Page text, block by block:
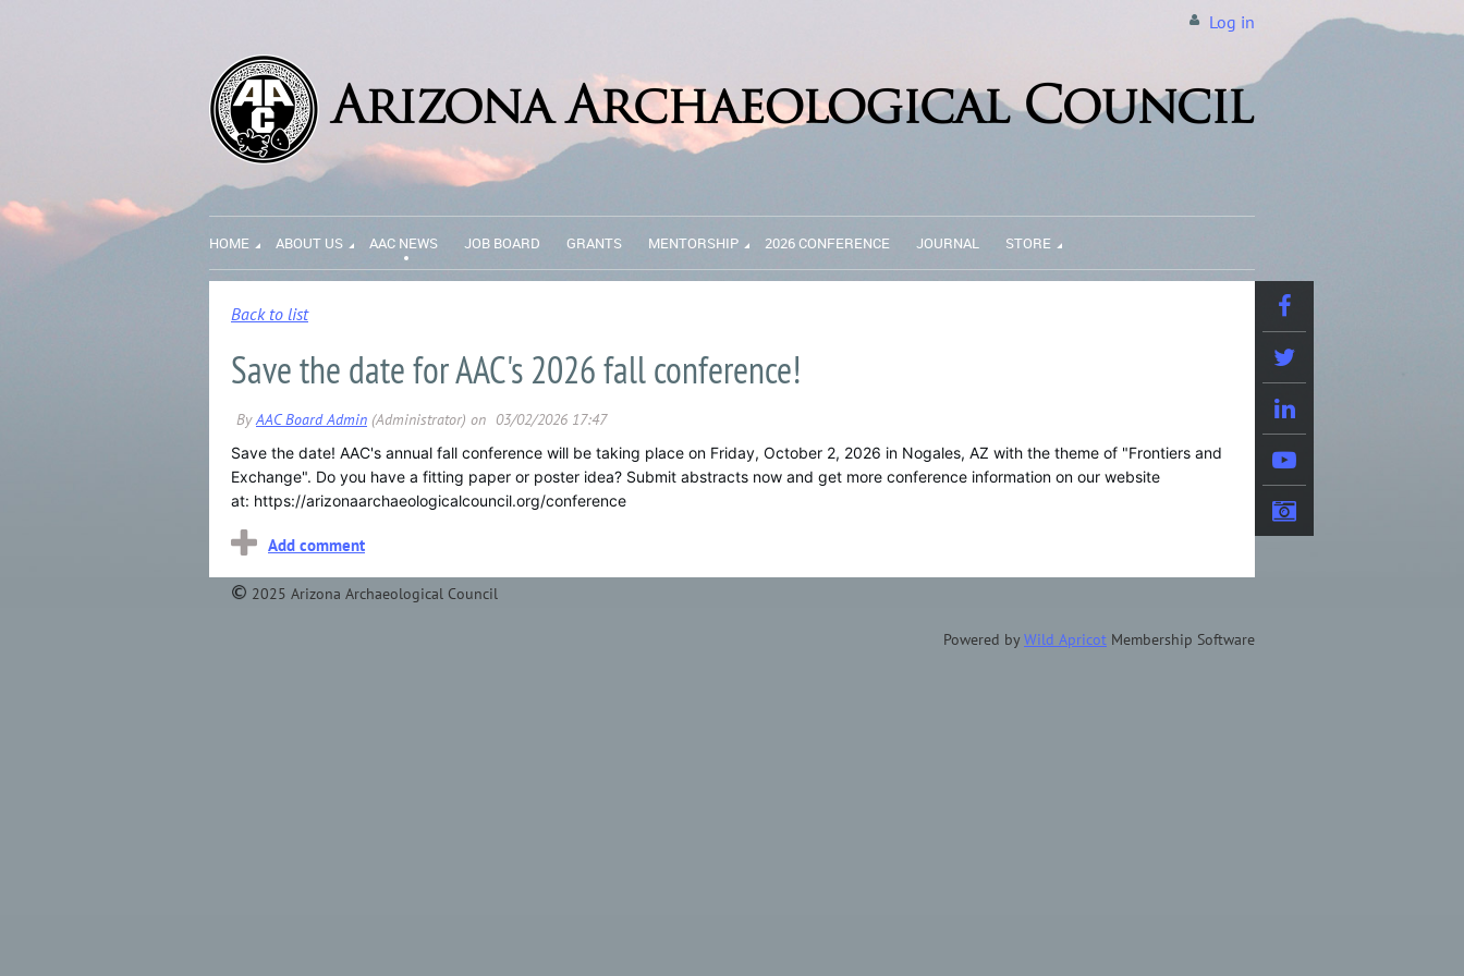
Log in
HOME ABOUT US AAC NEWS JOB BOARD GRANTS MENTORSHIP 2026 CONFERENCE JOURNAL STORE
Back to list
Save the date for AAC's 2026 fall conference!
Save the date! AAC's annual fall conference will be taking place on Friday, October 2, 2026 in Nogales, AZ with the theme of "Frontiers and
Exchange". Do you have a fitting paper or poster idea? Submit abstracts now and get more conference information on our website
at: https://arizonaarchaeologicalcouncil.org/conference
2025 Arizona Archaeological Council
Powered byWild Apricot Membership Software